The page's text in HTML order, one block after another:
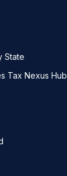
State
Tax Nexus Hub